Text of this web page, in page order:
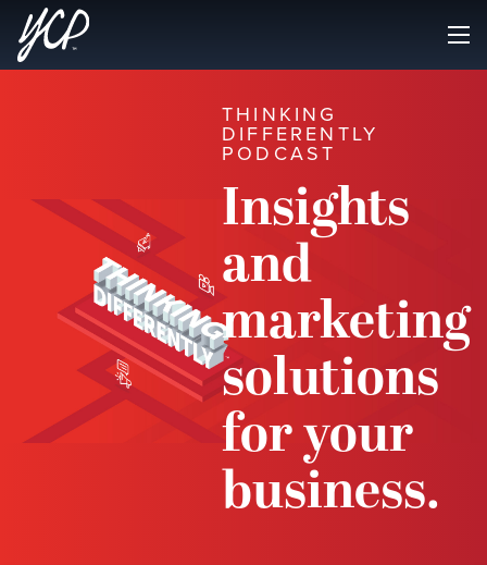
THINKING
DIFFERENTLY
PODCAST
Insights
and
marketing
solutions
for your
business.